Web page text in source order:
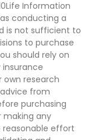
Information
conducting a
is not sufficient to
to purchase
should rely on
own research
from
purchasing
making any
reasonable effort